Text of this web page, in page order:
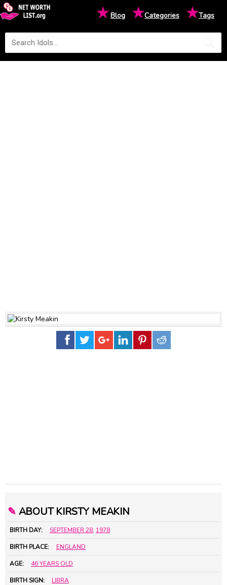
★Blog ★Categories ★Tags
✎ ABOUT KIRSTY MEAKIN
BIRTH DAY: SEPTEMBER 28, 1978
BIRTH PLACE: ENGLAND
AGE: 46 YEARS OLD
BIRTH SIGN: LIBRA